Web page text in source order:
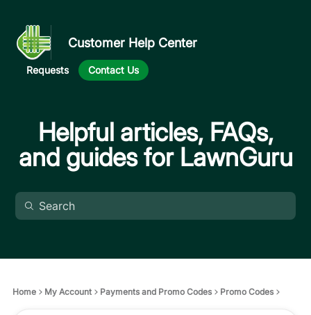
Customer Help Center
Requests Contact Us
Helpful articles, FAQs,
and guides for LawnGuru
Home My Account Payments and Promo Codes Promo Codes